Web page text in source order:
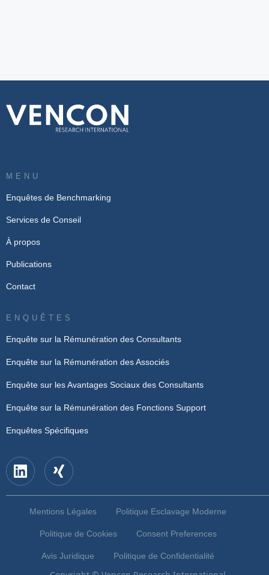
MENU
Enquêtes de Benchmarking
Services de Conseil
À propos
Publications
Contact
ENQUÊTES
Enquête sur la Rémunération des Consultants
Enquête sur la Rémunération des Associés
Enquête sur les Avantages Sociaux des Consultants
Enquête sur la Rémunération des Fonctions Support
Enquêtes Spécifiques
Mentions Légales Politique Esclavage Moderne
Politique de Cookies Consent Preferences
Avis Juridique Politique de Confidentialité